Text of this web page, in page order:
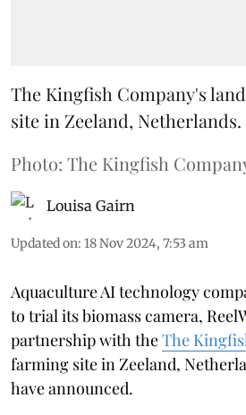
The Kingfish Company's
site in Zeeland, Netherlands.
Photo: The Kingfish
Louisa Gairn
Updated on: 18 Nov 2024, 7:53 am
Aquaculture AI technology
to trial its biomass camera,
partnership with theThe
farming site in Zeeland,
have announced.